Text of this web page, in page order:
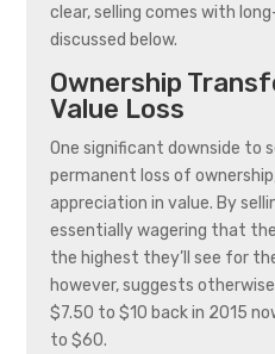
clear, selling comes with
discussed below.
Ownership
Value Loss
One significant downside to
permanent loss of
appreciation in value. By
essentially wagering that
the highest they’ll see for
however, suggests
$7.50 to $10 back in 2015
to $60.